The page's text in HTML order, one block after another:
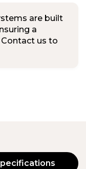
are built
a
us to